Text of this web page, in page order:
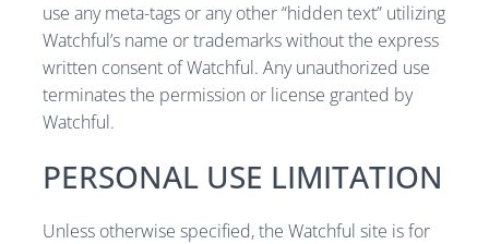
use any meta-tags or any other “hidden text” utilizing
Watchful’s name or trademarks without the express
written consent of Watchful. Any unauthorized use
terminates the permission or license granted by
Watchful.
PERSONAL USE LIMITATION
Unless otherwise specified, the Watchful site is for